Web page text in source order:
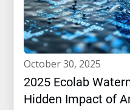
october 30, 2025
2025 Ecolab
Hidden Impact of